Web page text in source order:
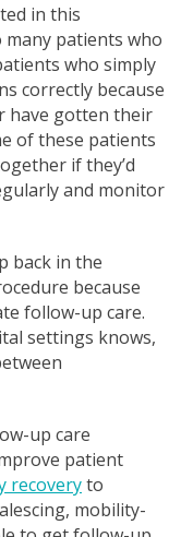
in this
many patients who
who simply
correctly because
have gotten their
of these patients
if they’d
and monitor
back in the
because
follow-up care.
settings knows,
up care
patient
recoveryto
mobility-